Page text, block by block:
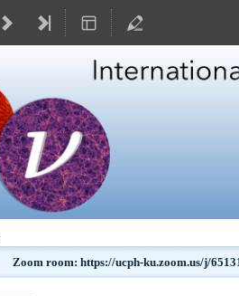
Zoom room: https://ucph-ku.zoom.us/j/